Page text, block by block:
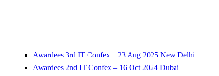
Awardees 3rd IT Confex – 23 Aug 2025 New Delhi
Awardees 2nd IT Confex – 16 Oct 2024 Dubai